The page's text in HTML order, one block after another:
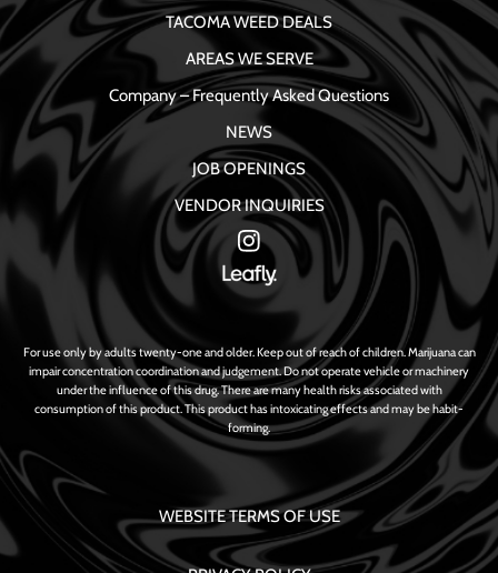
TACOMA WEED DEALS
AREAS WE SERVE
Company – Frequently Asked Questions
NEWS
JOB OPENINGS
VENDOR INQUIRIES
For use only by adults twenty-one and older. Keep out of reach of children. Marijuana can
impair concentration coordination and judgement. Do not operate vehicle or machinery
under the influence of this drug. There are many health risks associated with
consumption of this product. This product has intoxicating effects and may be habit-
forming.
WEBSITE TERMS OF USE